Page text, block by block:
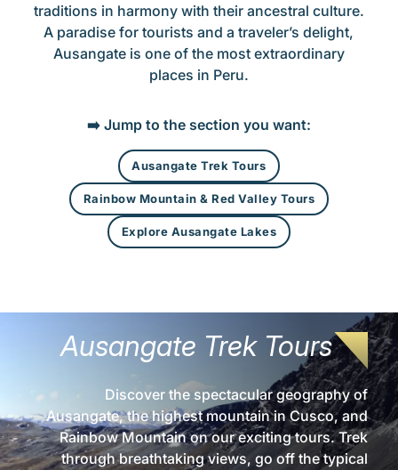
traditions in harmony with their ancestral culture.
A paradise for tourists and a traveler’s delight,
Ausangate is one of the most extraordinary
places in Peru.
➡️ Jump to the section you want:
Ausangate Trek Tours
Rainbow Mountain & Red Valley Tours
Explore Ausangate Lakes
Ausangate Trek Tours
Discover the spectacular geography of
Ausangate, the highest mountain in Cusco, and
Rainbow Mountain on our exciting tours. Trek
through breathtaking views, go off the typical